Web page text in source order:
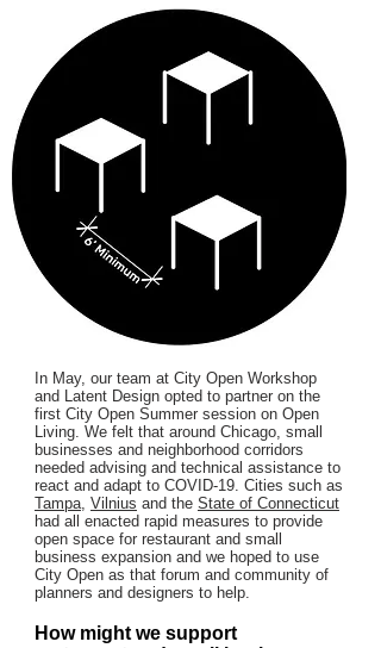
In May, our team at City Open Workshop
and Latent Design opted to partner on the
first City Open Summer session on Open
Living. We felt that around Chicago, small
businesses and neighborhood corridors
needed advising and technical assistance to
react and adapt to COVID-19. Cities such as
Tampa, Vilnius and the State of Connecticut
had all enacted rapid measures to provide
open space for restaurant and small
business expansion and we hoped to use
City Open as that forum and community of
planners and designers to help.
How might we support